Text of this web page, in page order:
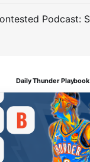
Daily Thunder Playbook